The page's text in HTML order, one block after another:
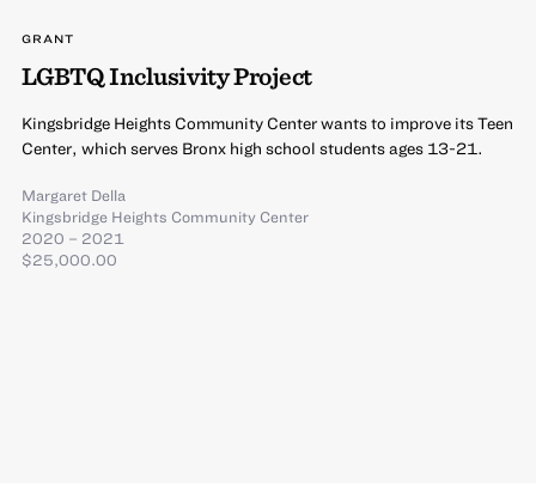
GRANT
LGBTQ Inclusivity Project
Kingsbridge Heights Community Center wants to improve its Teen
Center, which serves Bronx high school students ages 13-21.
Margaret Della
Kingsbridge Heights Community Center
2020 – 2021
$25,000.00